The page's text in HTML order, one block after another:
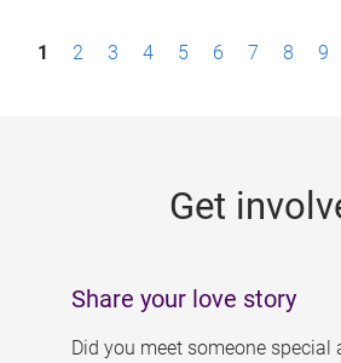
P1 2 3 4 5 6 7 8 9
Get
Share your love story
Did you meet someone special